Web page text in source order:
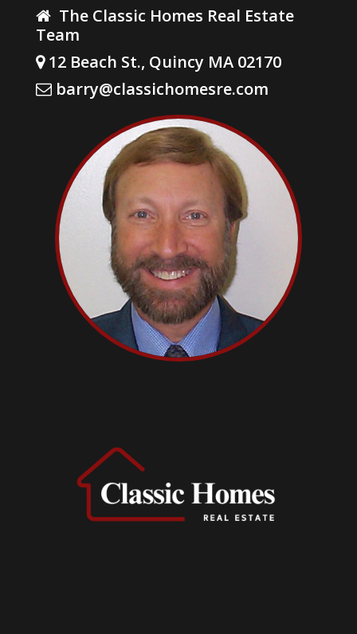
The Classic Homes Real Estate
Team
12 Beach St., Quincy MA 02170
barry@classichomesre.com